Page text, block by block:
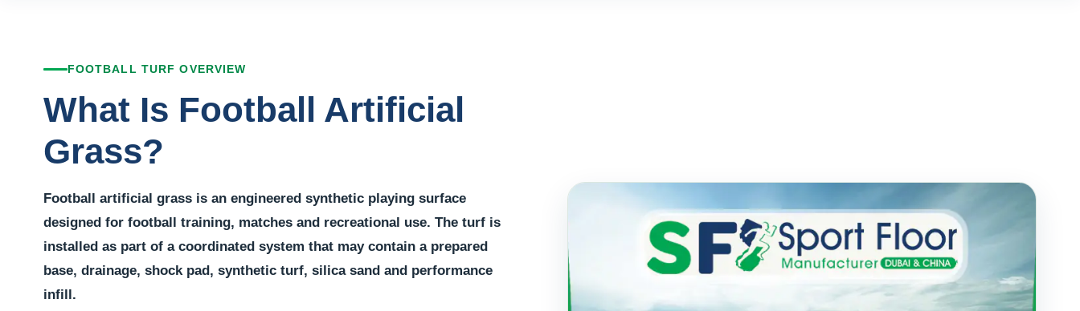
FOOTBALL TURF OVERVIEW
What Is Football Artificial
Grass?
Football artificial grass is an engineered synthetic playing surface
designed for football training, matches and recreational use. The turf is
installed as part of a coordinated system that may contain a prepared
base, drainage, shock pad, synthetic turf, silica sand and performance
infill.